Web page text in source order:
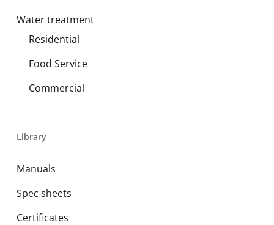
Water treatment
Residential
Food Service
Commercial
Library
Manuals
Spec sheets
Certificates